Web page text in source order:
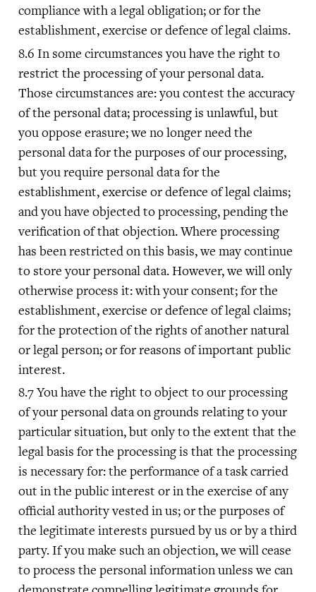
compliance with a legal obligation; or for the
establishment, exercise or defence of legal claims.
In some circumstances you have the right to
restrict the processing of your personal data.
Those circumstances are: you contest the accuracy
of the personal data; processing is unlawful, but
you oppose erasure; we no longer need the
personal data for the purposes of our processing,
but you require personal data for the
establishment, exercise or defence of legal claims;
and you have objected to processing, pending the
verification of that objection. Where processing
has been restricted on this basis, we may continue
to store your personal data. However, we will only
otherwise process it: with your consent; for the
establishment, exercise or defence of legal claims;
for the protection of the rights of another natural
or legal person; or for reasons of important public
interest.
You have the right to object to our processing
of your personal data on grounds relating to your
particular situation, but only to the extent that the
legal basis for the processing is that the processing
is necessary for: the performance of a task carried
out in the public interest or in the exercise of any
official authority vested in us; or the purposes of
the legitimate interests pursued by us or by a third
party. If you make such an objection, we will cease
to process the personal information unless we can